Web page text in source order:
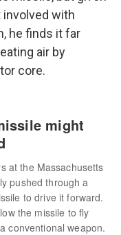
with
he finds it far
air by
core.